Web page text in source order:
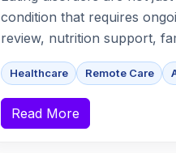
condition that requires
review, nutrition support,
Healthcare Remote Care
Read More